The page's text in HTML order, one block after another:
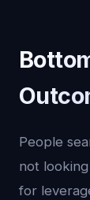
People
not
for